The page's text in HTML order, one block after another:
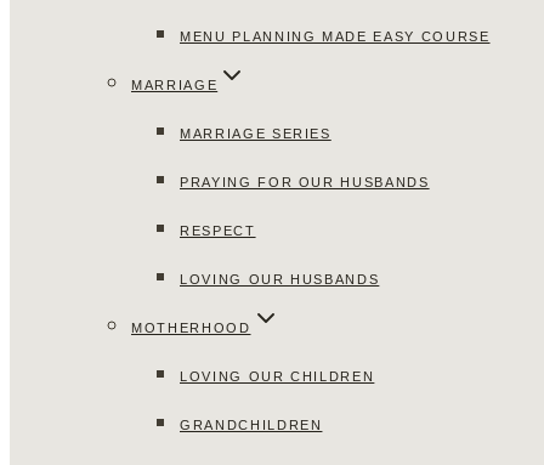
MENU PLANNING MADE EASY COURSE
MARRIAGE
MARRIAGE SERIES
PRAYING FOR OUR HUSBANDS
RESPECT
LOVING OUR HUSBANDS
MOTHERHOOD
LOVING OUR CHILDREN
GRANDCHILDREN